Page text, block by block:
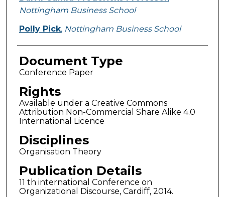
Nottingham Business School
Polly Pick, Nottingham Business School
Document Type
Conference Paper
Rights
Available under a Creative Commons
Attribution Non-Commercial Share Alike 4.0
International Licence
Disciplines
Organisation Theory
Publication Details
11 th international Conference on
Organizational Discourse, Cardiff, 2014.